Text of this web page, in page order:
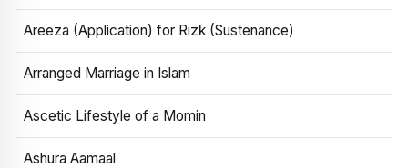
Areeza (Application) for Rizk (Sustenance)
Arranged Marriage in Islam
Ascetic Lifestyle of a Momin
Ashura Aamaal